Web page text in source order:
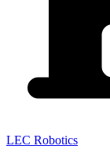
LEC Robotics